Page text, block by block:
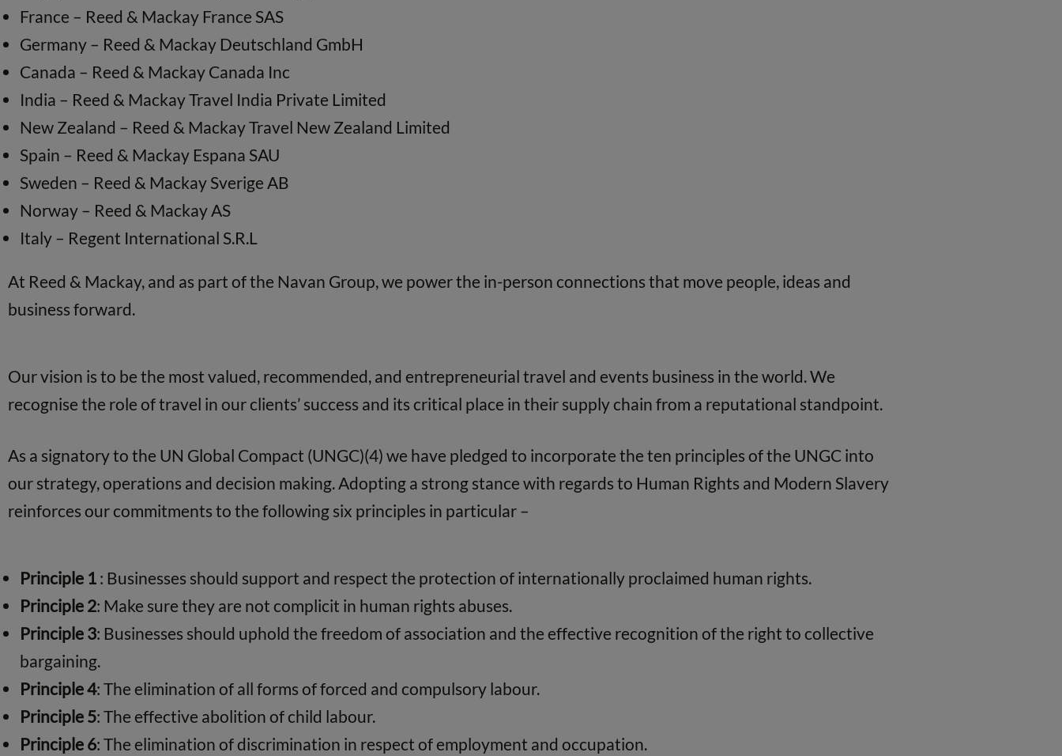
France – Reed & Mackay France SAS
Germany – Reed & Mackay Deutschland GmbH
Canada – Reed & Mackay Canada Inc
India – Reed & Mackay Travel India Private Limited
New Zealand – Reed & Mackay Travel New Zealand Limited
Spain – Reed & Mackay Espana SAU
Sweden – Reed & Mackay Sverige AB
Norway – Reed & Mackay AS
Italy – Regent International S.R.L
At Reed & Mackay, and as part of the Navan Group, we power the in-person connections that move people, ideas and
business forward.
Our vision is to be the most valued, recommended, and entrepreneurial travel and events business in the world. We
recognise the role of travel in our clients’ success and its critical place in their supply chain from a reputational standpoint.
As a signatory to the UN Global Compact (UNGC)(4) we have pledged to incorporate the ten principles of the UNGC into
our strategy, operations and decision making. Adopting a strong stance with regards to Human Rights and Modern Slavery
reinforces our commitments to the following six principles in particular –
Principle 1 : Businesses should support and respect the protection of internationally proclaimed human rights.
Principle 2: Make sure they are not complicit in human rights abuses.
Principle 3: Businesses should uphold the freedom of association and the effective recognition of the right to collective
bargaining.
Principle 4: The elimination of all forms of forced and compulsory labour.
Principle 5: The effective abolition of child labour.
Principle 6: The elimination of discrimination in respect of employment and occupation.